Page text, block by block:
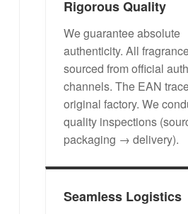
Rigorous Quality
We guarantee absolute
authenticity. All
sourced from official
channels. The EAN
original factory. We
quality inspections
packaging → delivery).
Seamless Logistics